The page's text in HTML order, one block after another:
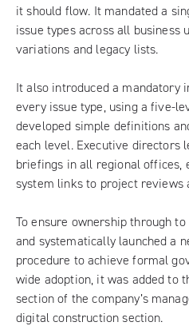
it should flow. It mandated a
issue types across all business
variations and legacy lists.
It also introduced a mandatory
every issue type, using a five-
developed simple definitions
each level. Executive directors
briefings in all regional offices,
system links to project reviews
To ensure ownership through
and systematically launched a
procedure to achieve formal
wide adoption, it was added to
section of the company’s
digital construction section.